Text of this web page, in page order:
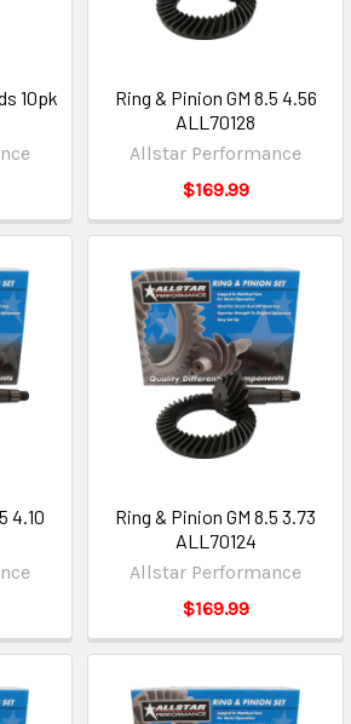
10pk
Ring & Pinion GM 8.5 4.56
ALL70128
Allstar Performance
$169.99
4.10
Ring & Pinion GM 8.5 3.73
ALL70124
Allstar Performance
$169.99